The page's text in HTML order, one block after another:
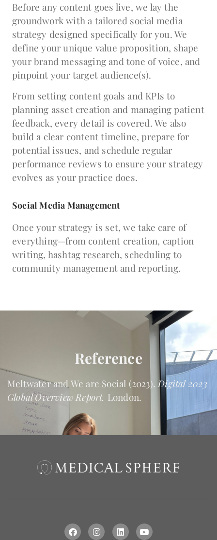
Before any content goes live, we lay the
groundwork with a tailored social media
strategy designed specifically for you. We
define your unique value proposition, shape
your brand messaging and tone of voice, and
pinpoint your target audience(s).
From setting content goals and KPIs to
planning asset creation and managing patient
feedback, every detail is covered. We also
build a clear content timeline, prepare for
potential issues, and schedule regular
performance reviews to ensure your strategy
evolves as your practice does.
Social Media Management
Once your strategy is set, we take care of
everything—from content creation, caption
writing, hashtag research, scheduling to
community management and reporting.
Reference
Meltwater and We are Social (2023).Digital 2023
Global Overview Report. London.